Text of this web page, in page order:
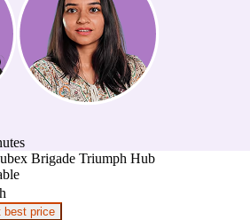
Brigade Triumph Hub
best price